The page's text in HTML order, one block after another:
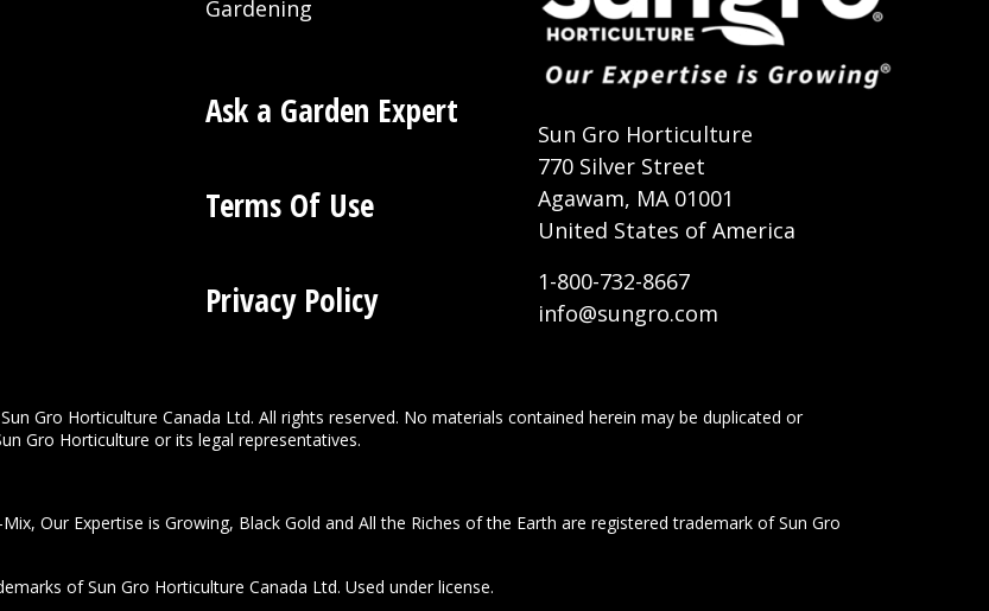
Gardening
Ask a Garden Expert
Terms Of Use
Privacy Policy
Sun Gro Horticulture
770 Silver Street
Agawam, MA 01001
United States of America
1-800-732-8667
info@sungro.com
Gro Horticulture Canada Ltd. All rights reserved. No materials contained herein may be duplicated or
Gro Horticulture or its legal representatives.
Our Expertise is Growing, Black Gold and All the Riches of the Earth are registered trademark of Sun Gro
of Sun Gro Horticulture Canada Ltd. Used under license.